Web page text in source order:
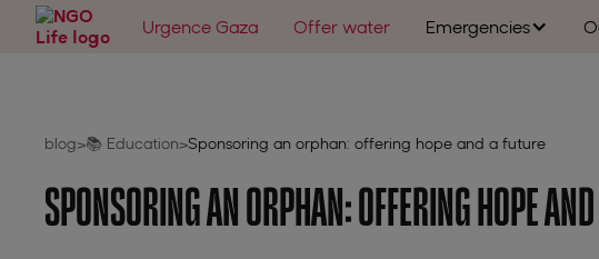
Urgence Gaza Offer water Emergencies
blog>📚 Education>Sponsoring an orphan: offering hope and a future
SPONSORING AN ORPHAN: OFFERING HOPE